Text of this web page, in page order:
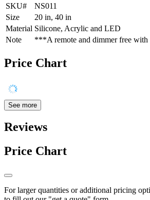
SKU#
NS011
Size
20 in, 40 in
Material Silicone, Acrylic and LED
Note
***A remote and dimmer free with
Price Chart
See more
Reviews
Price Chart
For larger quantities or additional pricing